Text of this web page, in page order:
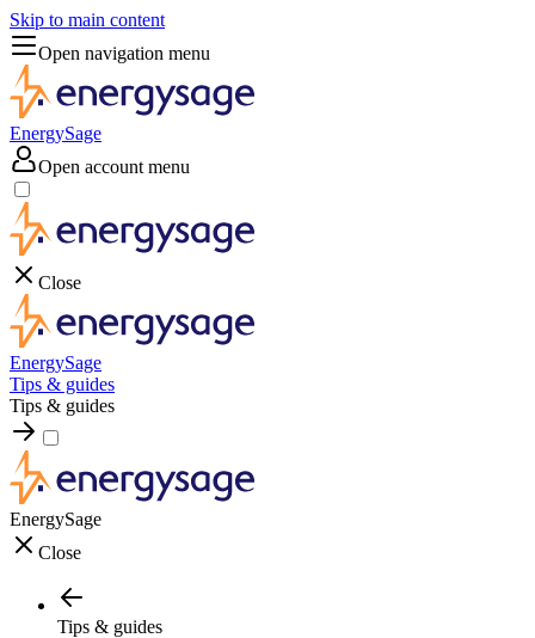
Skip to main content
Open navigation menu
EnergySage
Open account menu
Close
EnergySage
Tips & guides
Tips & guides
EnergySage
Close
Tips & guides